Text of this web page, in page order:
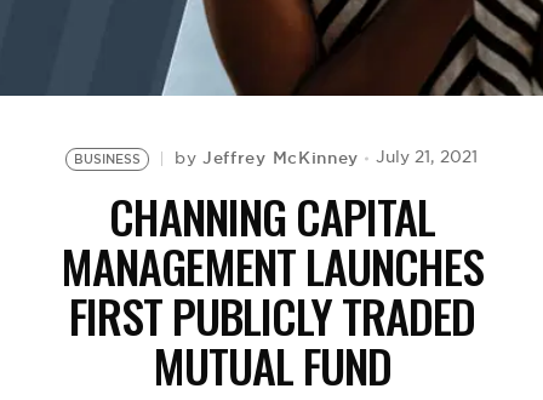
BUSINESS by Jeffrey McKinney July 21, 2021
CHANNING CAPITAL
MANAGEMENT LAUNCHES
FIRST PUBLICLY TRADED
MUTUAL FUND